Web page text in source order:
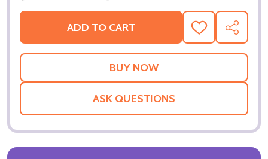
ADD TO CART
ADD
TO
WISH
SHARE
ASK QUESTIONS